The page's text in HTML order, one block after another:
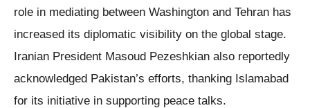
role in mediating between Washington and Tehran has
increased its diplomatic visibility on the global stage.
Iranian President Masoud Pezeshkian also reportedly
acknowledged Pakistan’s efforts, thanking Islamabad
for its initiative in supporting peace talks.